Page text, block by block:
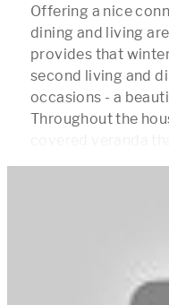
Offering a nice
dining and living
provides that
second living and
occasions - a
Throughout the
covered veranda